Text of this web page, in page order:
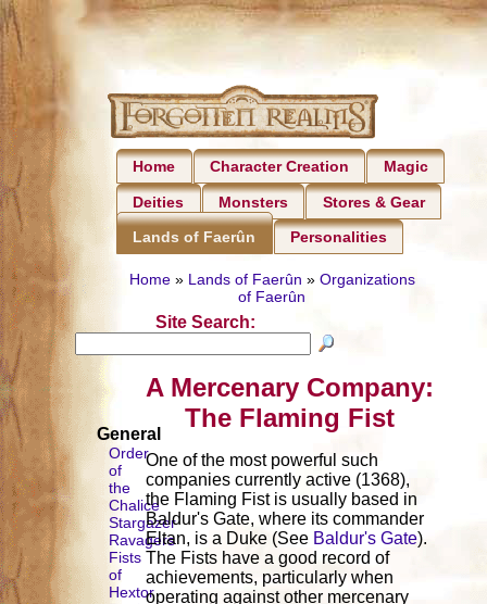
Home Character Creation Magic
Deities Monsters Stores & Gear
Lands of Faerûn Personalities
Home» Lands of Faerûn » Organizations
of Faerûn
Site Search:
General
Order
of
the
Chalice
Stargazer
Ravagers
Fists
of
Hextor
A Mercenary Company:
The Flaming Fist
One of the most powerful such
companies currently active (1368),
the Flaming Fist is usually based in
Baldur's Gate, where its commander
Eltan, is a Duke (See Baldur's Gate).
The Fists have a good record of
achievements, particularly when
operating against other mercenary